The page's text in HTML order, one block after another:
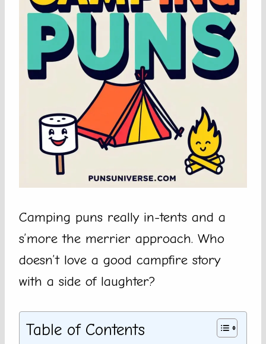
Camping puns really in-tents and a
s’more the merrier approach. Who
doesn’t love a good campfire story
with a side of laughter?
Table of Contents